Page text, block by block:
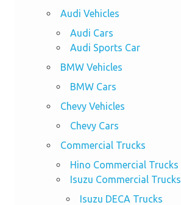
Audi Vehicles
Audi Cars
Audi Sports Car
BMW Vehicles
BMW Cars
Chevy Vehicles
Chevy Cars
Commercial Trucks
Hino Commercial Trucks
Isuzu Commercial Trucks
Isuzu DECA Trucks